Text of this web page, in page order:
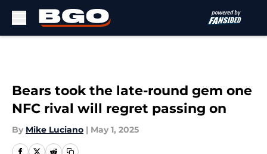
Bears took the late-round gem one
NFC rival will regret passing on
By Mike Luciano | May 1, 2025